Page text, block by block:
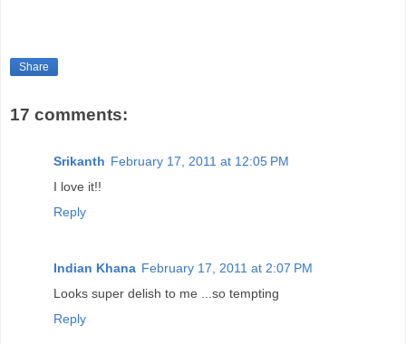
Share
17 comments:
Srikanth February 17, 2011 at 12:05 PM
I love it!!
Reply
Indian Khana February 17, 2011 at 2:07 PM
Looks super delish to me ...so tempting
Reply